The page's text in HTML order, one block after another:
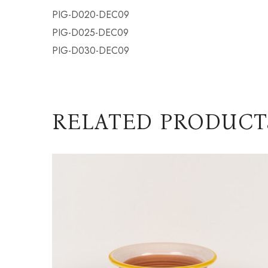
PIG-D020-DEC09
PIG-D025-DEC09
PIG-D030-DEC09
RELATED